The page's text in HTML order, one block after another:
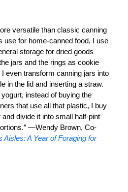
versatile than classic canning
use for home-canned food, I use
storage for dried goods
jars and the rings as cookie
even transform canning jars into
in the lid and inserting a straw.
instead of buying the
that use all that plastic, I buy
divide it into small half-pint
—Wendy Brown, Co-
Aisles: A Year of Foraging for